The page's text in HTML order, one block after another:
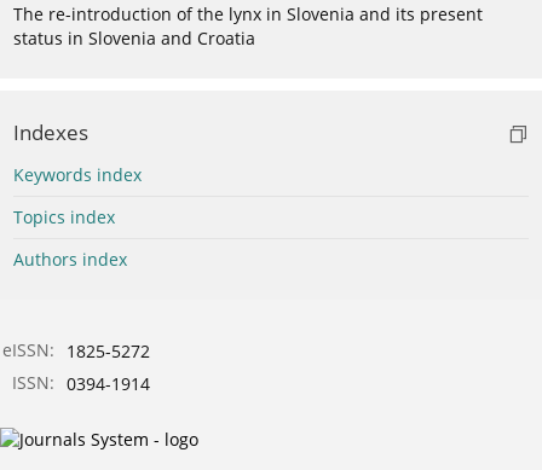
The re-introduction of the lynx in Slovenia and its present
status in Slovenia and Croatia
Indexes
Keywords index
Topics index
Authors index
eISSN:
1825-5272
ISSN: 0394-1914